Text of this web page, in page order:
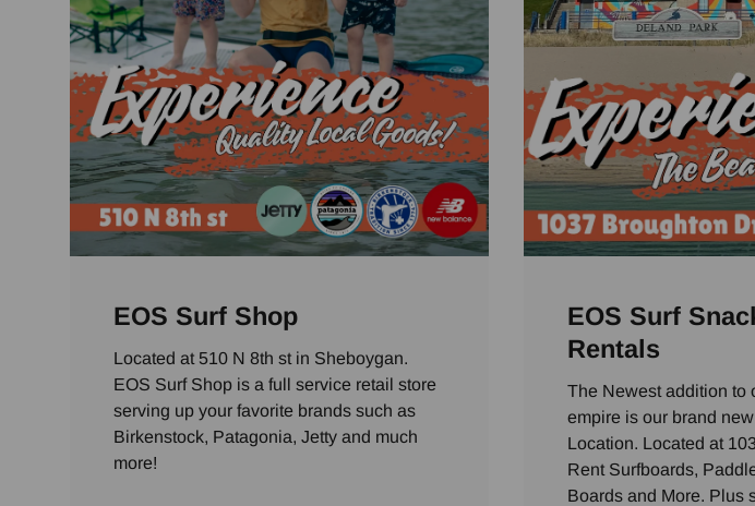
EOS Surf Shop
Located at 510 N 8th st in Sheboygan.
EOS Surf Shop is a full service retail store
serving up your favorite brands such as
Birkenstock, Patagonia, Jetty and much
more!
EOS Surf
Rentals
The Newest addition to
empire is our brand
Location. Located at
Rent Surfboards,
Boards and More. Plus